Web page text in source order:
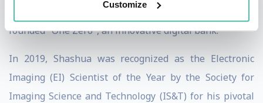
Customize
In addition to his AI-based companies, Shashua
founded "One Zero", an innovative digital bank.
In 2019, Shashua was recognized as the Electronic
Imaging (EI) Scientist of the Year by the Society for
Imaging Science and Technology (IS&T) for his pivotal